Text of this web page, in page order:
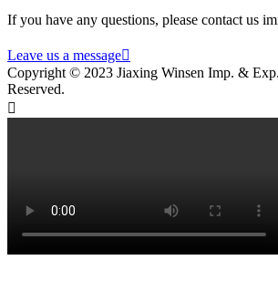
If you have any questions, please contact us
Leave us a message
Copyright © 2023 Jiaxing Winsen Imp. &
Reserved.
